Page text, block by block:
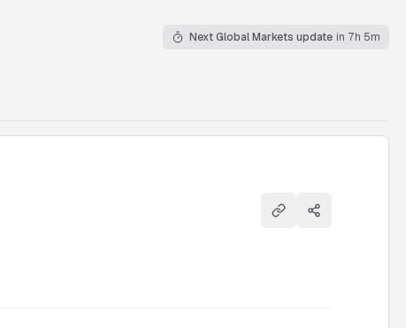
Next Global Markets update in 7h 5m
Copy linkShare